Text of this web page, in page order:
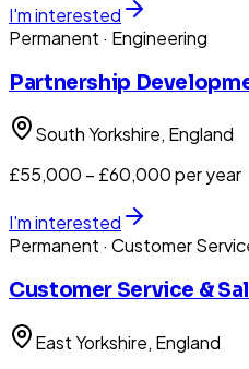
I'm interested
Permanent · Engineering
Partnership
South Yorkshire, England
£55,000 – £60,000 per year
I'm interested
Permanent · Customer
Customer Service &
East Yorkshire, England